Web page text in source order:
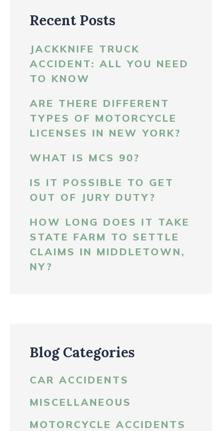
Recent Posts
JACKKNIFE TRUCK
ACCIDENT: ALL YOU NEED
TO KNOW
ARE THERE DIFFERENT
TYPES OF MOTORCYCLE
LICENSES IN NEW YORK?
WHAT IS MCS 90?
IS IT POSSIBLE TO GET
OUT OF JURY DUTY?
HOW LONG DOES IT TAKE
STATE FARM TO SETTLE
CLAIMS IN MIDDLETOWN,
NY?
Blog Categories
CAR ACCIDENTS
MISCELLANEOUS
MOTORCYCLE ACCIDENTS